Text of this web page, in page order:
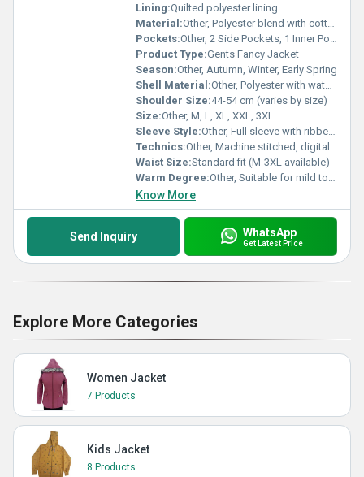
Lining:Quilted polyester lining
Material:Other, Polyester blend with cotton
Pockets:Other, 2 Side Pockets, 1 Inner Pocket
Product Type:Gents Fancy Jacket
Season:Other, Autumn, Winter, Early Spring
Shell Material:Other, Polyester with water-resistant finish
Shoulder Size:44-54 cm (varies by size)
Size:Other, M, L, XL, XXL, 3XL
Sleeve Style:Other, Full sleeve with ribbed cuff
Technics:Other, Machine stitched, digitally printed accents
Waist Size:Standard fit (M-3XL available)
Warm Degree:Other, Suitable for mild to moderately cold weather
Know More
Send Inquiry WhatsApp
Get Latest Price
Explore More Categories
Women Jacket
7 Products
Kids Jacket
8 Products